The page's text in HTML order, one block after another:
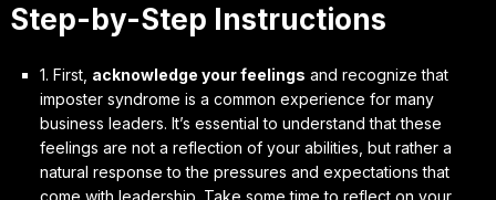
Step-by-Step Instructions
1. First, acknowledge your feelings and recognize that
imposter syndrome is a common experience for many
business leaders. It’s essential to understand that these
feelings are not a reflection of your abilities, but rather a
natural response to the pressures and expectations that
come with leadership. Take some time to reflect on your